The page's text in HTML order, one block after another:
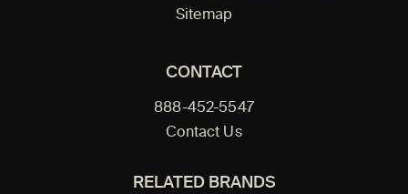
Sitemap
CONTACT
888-452-5547
Contact Us
RELATED BRANDS